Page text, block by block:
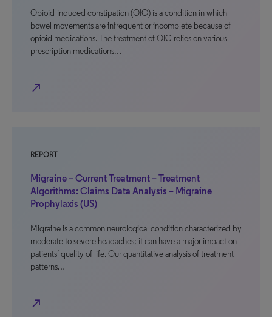
Opioid-induced constipation (OIC) is a condition in which
bowel movements are infrequent or incomplete because of
opioid medications. The treatment of OIC relies on various
prescription medications…
north_east
REPORT
Migraine – Current Treatment – Treatment
Algorithms: Claims Data Analysis – Migraine
Prophylaxis (US)
Migraine is a common neurological condition characterized by
moderate to severe headaches; it can have a major impact on
patients’ quality of life. Our quantitative analysis of treatment
patterns…
north_east